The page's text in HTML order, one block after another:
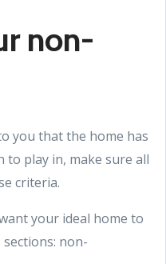
non-
you that the home has
play in, make sure all
criteria.
your ideal home to
non-